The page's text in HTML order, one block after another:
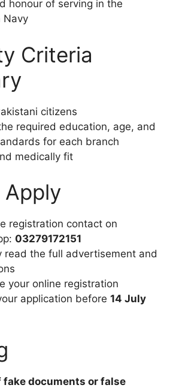
honour of serving in the
Navy
Criteria
citizens
required education, age, and
for each branch
medically fit
registration contact on
03279172151
read the full advertisement and
your online registration
application before 14 July
fake documents or false